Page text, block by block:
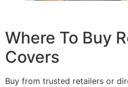
Where To Buy
Covers
Buy from trusted retailers or